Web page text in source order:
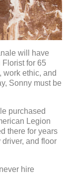
will have
Florist for 65
work ethic, and
Sonny must be
purchased
Legion
there for years
and floor
hire